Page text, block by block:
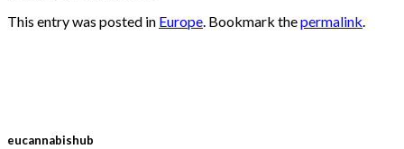
This entry was posted in Europe. Bookmark thepermalink.
eucannabishub